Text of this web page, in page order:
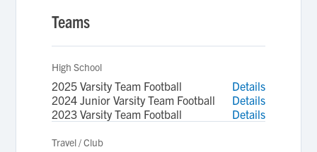
Teams
High School
2025 Varsity Team Football
Details
2024 Junior Varsity Team Football
Details
2023 Varsity Team Football
Details
Travel / Club